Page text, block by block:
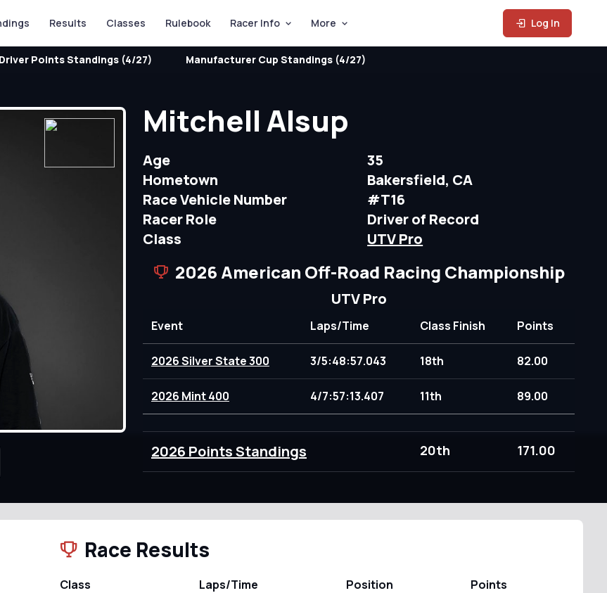
Results Classes Rulebook Racer Info More Log In
Driver Points Standings (4/27) Manufacturer Cup Standings (4/27)
Mitchell Alsup
Age
35
Hometown
Bakersfield, CA
Race Vehicle Number
#T16
Racer Role
Driver of Record
Class
UTV Pro
2026 American Off-Road Racing Championship
UTV Pro
Event Laps/Time Class Finish Points
2026 Silver State 300 3/5:48:57.043 18th 82.00
2026 Mint 400 4/7:57:13.407 11th 89.00
2026 Points Standings 20th 171.00
Race Results
Class Laps/Time Position Points